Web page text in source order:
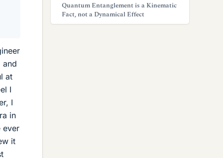
and
at
I
I
in
ever
it
Quantum Entanglement is a Kinematic
Fact, not a Dynamical Effect